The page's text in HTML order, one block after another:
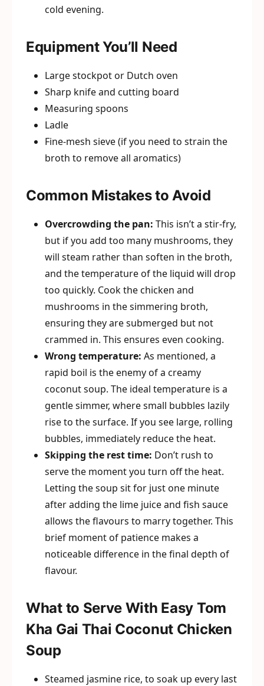
cold evening.
Equipment You’ll Need
Large stockpot or Dutch oven
Sharp knife and cutting board
Measuring spoons
Ladle
Fine-mesh sieve (if you need to strain the
broth to remove all aromatics)
Common Mistakes to Avoid
Overcrowding the pan: This isn’t a stir-fry,
but if you add too many mushrooms, they
will steam rather than soften in the broth,
and the temperature of the liquid will drop
too quickly. Cook the chicken and
mushrooms in the simmering broth,
ensuring they are submerged but not
crammed in. This ensures even cooking.
Wrong temperature: As mentioned, a
rapid boil is the enemy of a creamy
coconut soup. The ideal temperature is a
gentle simmer, where small bubbles lazily
rise to the surface. If you see large, rolling
bubbles, immediately reduce the heat.
Skipping the rest time: Don’t rush to
serve the moment you turn off the heat.
Letting the soup sit for just one minute
after adding the lime juice and fish sauce
allows the flavours to marry together. This
brief moment of patience makes a
noticeable difference in the final depth of
flavour.
What to Serve With Easy Tom
Kha Gai Thai Coconut Chicken
Soup
Steamed jasmine rice, to soak up every last